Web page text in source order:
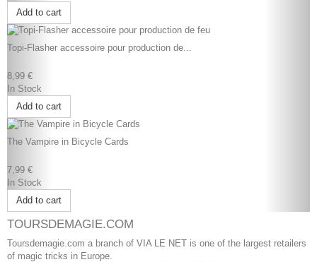
Add to cart
Topi-Flasher accessoire pour production de...
8,99 €
In Stock
Add to cart
The Vampire in Bicycle Cards
7,99 €
In Stock
Add to cart
TOURSDEMAGIE.COM
Toursdemagie.com a branch of VIA LE NET is one of the largest retailers
of magic tricks in Europe.